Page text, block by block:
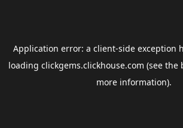
Application error: a client-side exception
loading clickgems.clickhouse.com (see the
more information).